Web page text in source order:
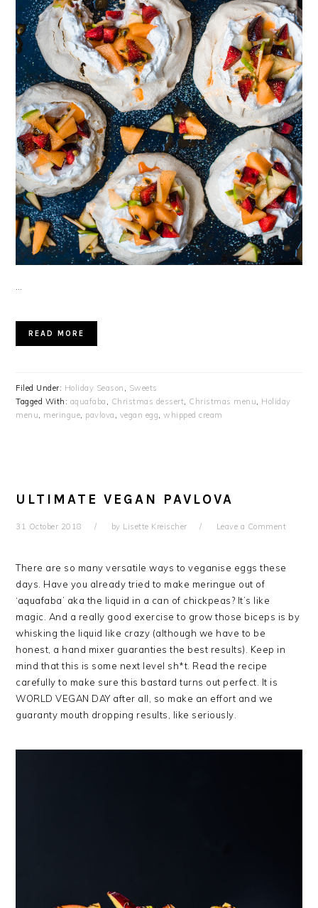
…
READ MORE
Filed Under: Holiday Season , Sweets
Tagged With: aquafaba , Christmas dessert, Christmas menu, Holiday
menu, meringue, pavlova , vegan egg,whipped cream
ULTIMATE VEGAN PAVLOVA
31 October 2018 by Lisette Kreischer Leave a Comment
There are so many versatile ways to veganise eggs these
days. Have you already tried to make meringue out of
‘aquafaba’ aka the liquid in a can of chickpeas? It’s like
magic. And a really good exercise to grow those biceps is by
whisking the liquid like crazy (although we have to be
honest, a hand mixer guaranties the best results). Keep in
mind that this is some next level sh*t. Read the recipe
carefully to make sure this bastard turns out perfect. It is
WORLD VEGAN DAY after all, so make an effort and we
guaranty mouth dropping results, like seriously.